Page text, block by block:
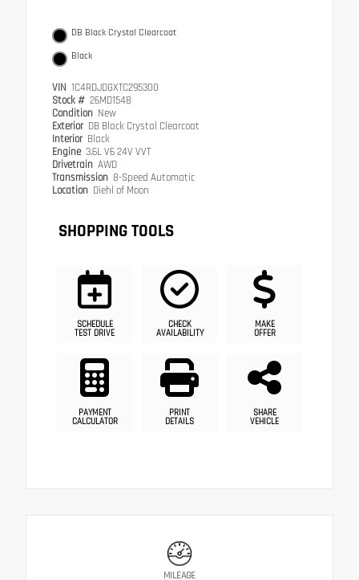
DB Black Crystal Clearcoat
Black
VIN 1C4RDJDGXTC295300
Stock # 26MD1548
Condition New
Exterior DB Black Crystal Clearcoat
Interior Black
Engine 3.6L V6 24V VVT
Drivetrain AWD
Transmission 8-Speed Automatic
Location Diehl of Moon
SHOPPING TOOLS
SCHEDULE
TEST DRIVE
CHECK
AVAILABILITY
MAKE
OFFER
PAYMENT
CALCULATOR
PRINT
DETAILS
SHARE
VEHICLE
MILEAGE